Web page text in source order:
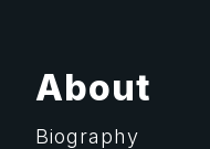
About
Biography